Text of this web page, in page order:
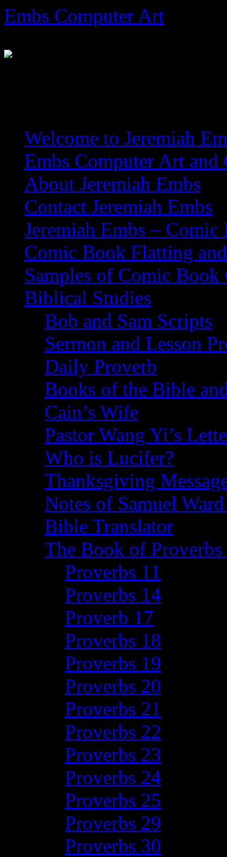
Skip
to
content
Embs Computer Art
Welcome to Jeremiah
Embs Computer Art
About Jeremiah Embs
Contact Jeremiah Embs
Jeremiah Embs –
Comic Book Flatting
Samples of Comic
Biblical Studies
Bob and Sam Scripts
Sermon and Lesson
Daily Proverb
Books of the Bible
Cain’s Wife
Pastor Wang Yi’s
Who is Lucifer?
Thanksgiving
Notes of Samuel
Bible Translator
The Book of
Proverbs 11
Proverbs 14
Proverb 17
Proverbs 18
Proverbs 19
Proverbs 20
Proverbs 21
Proverbs 22
Proverbs 23
Proverbs 24
Proverbs 25
Proverbs 29
Proverbs 30